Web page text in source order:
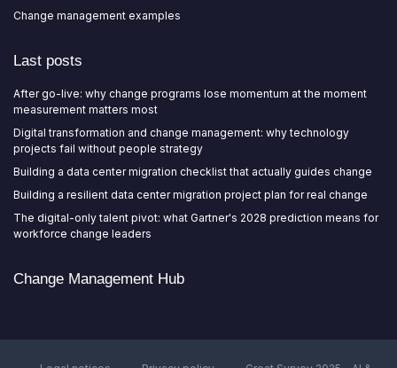
Change management examples
Last posts
After go-live: why change programs lose momentum at the moment
measurement matters most
Digital transformation and change management: why technology
projects fail without people strategy
Building a data center migration checklist that actually guides change
Building a resilient data center migration project plan for real change
The digital-only talent pivot: what Gartner's 2028 prediction means for
workforce change leaders
Change Management Hub